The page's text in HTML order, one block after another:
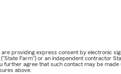
are providing express consent by electronic
Farm") or an independent contractor
further agree that such contact may be
above.